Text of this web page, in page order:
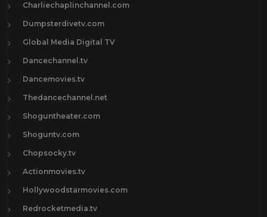
Charliechaplinchannel.com
Dumpsterdivetv.com
Global Media Digital TV
Dancechannel.tv
Dancemovies.tv
Thedancechannel.net
Shoguntheater.com
Shoguntv.com
Chopsocky.tv
Actionmovies.tv
Hollywoodstarmovies.com
Redrocketmedia.tv